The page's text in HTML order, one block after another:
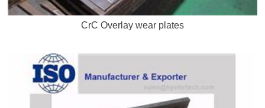
CrC Overlay wear plates